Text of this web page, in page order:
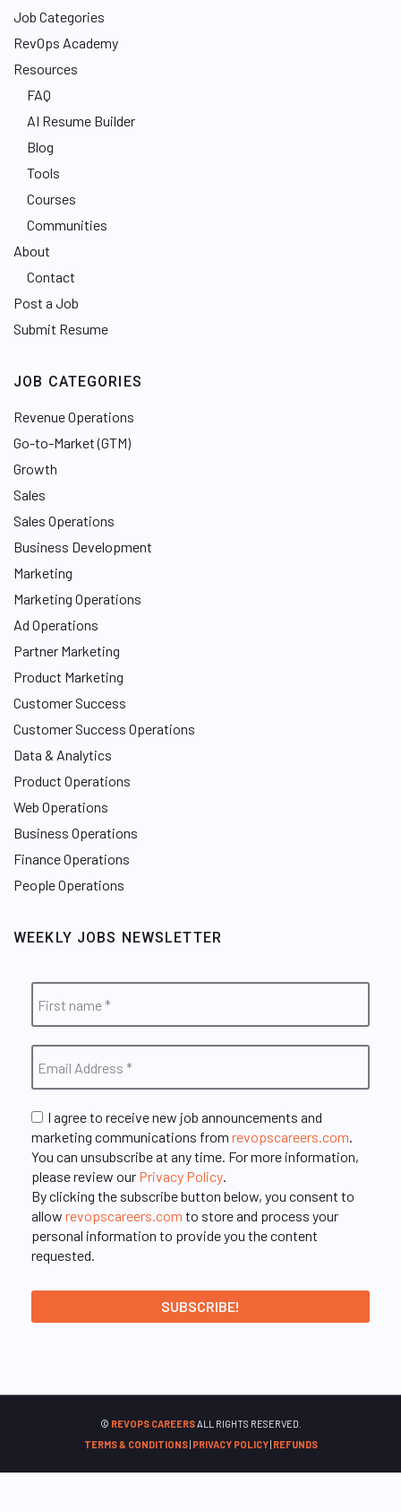
Job Categories
RevOps Academy
Resources
FAQ
AI Resume Builder
Blog
Tools
Courses
Communities
About
Contact
Post a Job
Submit Resume
JOB CATEGORIES
Revenue Operations
Go-to-Market (GTM)
Growth
Sales
Sales Operations
Business Development
Marketing
Marketing Operations
Ad Operations
Partner Marketing
Product Marketing
Customer Success
Customer Success Operations
Data & Analytics
Product Operations
Web Operations
Business Operations
Finance Operations
People Operations
WEEKLY JOBS NEWSLETTER
I agree to receive new job announcements and
marketing communications from revopscareers.com.
You can unsubscribe at any time. For more information,
please review our Privacy Policy.
By clicking the subscribe button below, you consent to
allow revopscareers.com to store and process your
personal information to provide you the content
requested.
© REVOPS CAREERSALL RIGHTS RESERVED.
TERMS & CONDITIONS| PRIVACY POLICY| REFUNDS